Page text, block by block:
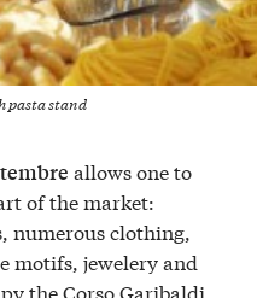
pasta stand
allows one to
of the market:
numerous clothing,
motifs, jewelery and
the Corso Garibaldi